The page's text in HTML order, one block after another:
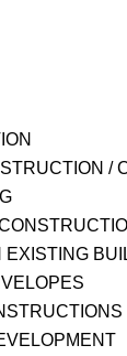
/
EXISTING